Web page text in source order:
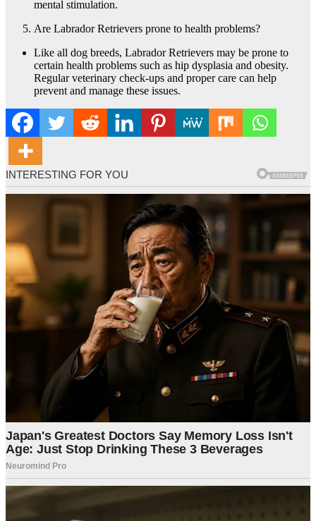
mental stimulation.
Are Labrador Retrievers prone to health problems?
Like all dog breeds, Labrador Retrievers may be prone to
certain health problems such as hip dysplasia and obesity.
Regular veterinary check-ups and proper care can help
prevent and manage these issues.